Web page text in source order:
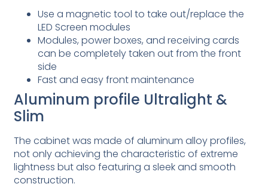
Use a magnetic tool to take out/replace the
LED Screen modules
Modules, power boxes, and receiving cards
can be completely taken out from the front
side
Fast and easy front maintenance
Aluminum profile Ultralight &
Slim
The cabinet was made of aluminum alloy profiles,
not only achieving the characteristic of extreme
lightness but also featuring a sleek and smooth
construction.